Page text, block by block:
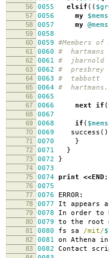
56 0055 elsif ((
57 0056 my $mems
58 0057 my @mems
59 0058
60 0059 #Members
61 0060 # hartmans
62 0061 # jbarnold
63 0062 # presbrey
64 0063 # tabbott
65 0064 #
66 0065
67 0066 next if (
68 0067
69 0068 if ( $mems
70 0069 success
71 0070 }
72 0071 }
73 0072 }
74 0073
75 0074 print <<END;
76 0075
77 0076 ERROR:
78 0077 It appears
79 0078 In order to
80 0079 to the root
81 0080 fs sa /mit/
82 0081 on Athena
83 0082 Contact